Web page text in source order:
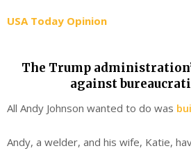
USA Today Opinion
The Trump
against
All Andy Johnson wanted to do was
Andy, a welder, and his wife, Katie,